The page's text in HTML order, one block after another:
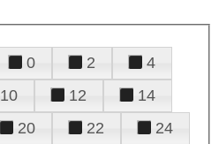
0 2
4
10 12
14
20 22
24